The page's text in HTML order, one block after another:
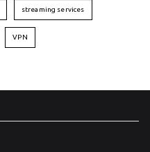
streaming services
VPN